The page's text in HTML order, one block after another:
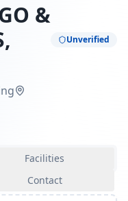
&
Unverified
Facilities
Contact